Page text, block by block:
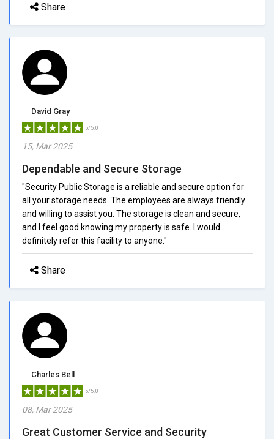
Share
David Gray
5/5.0
15, Mar 2025
Dependable and Secure Storage
"Security Public Storage is a reliable and secure option for
all your storage needs. The employees are always friendly
and willing to assist you. The storage is clean and secure,
and I feel good knowing my property is safe. I would
definitely refer this facility to anyone."
Share
Charles Bell
5/5.0
08, Mar 2025
Great Customer Service and Security